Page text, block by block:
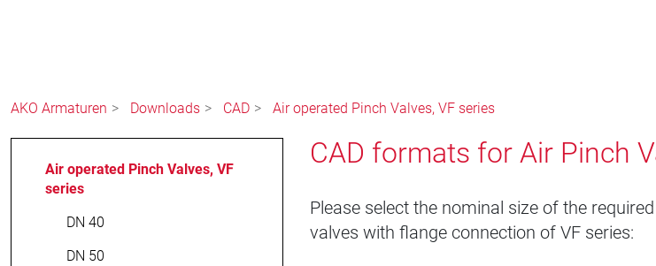
AKO Armaturen Downloads CAD Air operated Pinch Valves, VF series
Air operated Pinch Valves, VF
series
DN 40
DN 50
CAD formats for Air Pinch
Please select the nominal size of the
valves with flange connection of VF series: